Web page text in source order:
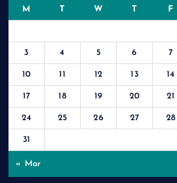
M T W T F
3 4 5 6 7
10 11 12 13 14
17 18 19 20 21
24 25 26 27 28
31
« Mar